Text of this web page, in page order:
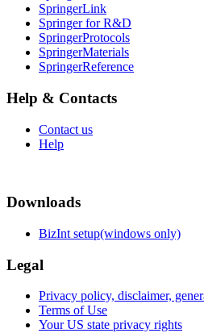
SpringerLink
Springer for R&D
SpringerProtocols
SpringerMaterials
SpringerReference
Help & Contacts
Contact us
Help
Downloads
BizInt setup(windows only)
Legal
Privacy policy, disclaimer,
Terms of Use
Your US state privacy rights